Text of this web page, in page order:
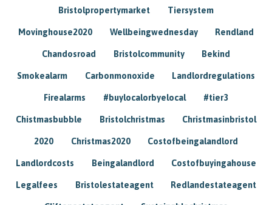
Bristolpropertymarket Tiersystem
Movinghouse2020 Wellbeingwednesday Rendland
Chandosroad Bristolcommunity Bekind
Smokealarm Carbonmonoxide Landlordregulations
Firealarms #buylocalorbyelocal #tier3
Chistmasbubble Bristolchristmas Christmasinbristol
2020 Christmas2020 Costofbeingalandlord
Landlordcosts Beingalandlord Costofbuyingahouse
Legalfees Bristolestateagent Redlandestateagent